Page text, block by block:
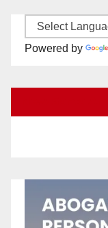
Powered by